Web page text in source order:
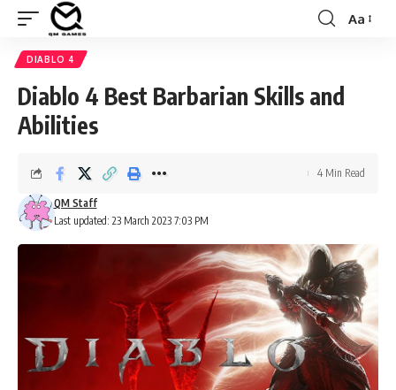
Font
Aa
DIABLO 4
Diablo 4 Best Barbarian Skills and
Abilities
Last updated: 23 March 2023 7:03 PM
QM Staff
4 Min Read